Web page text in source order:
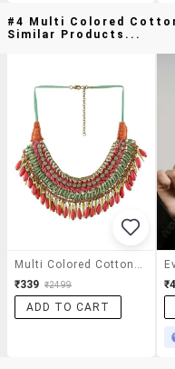
#4 Multi Colored
Similar Products...
Multi Colored Cotton Blend Statement Necklace
₹339 ₹2499
ADD TO CART